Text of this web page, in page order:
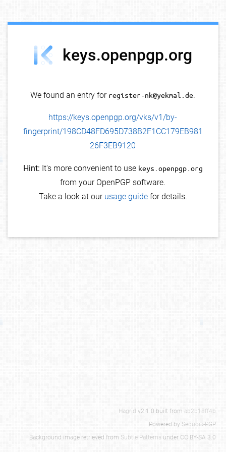
keys.openpgp.org
We found an entry for register-nk@yekmal.de.
https://keys.openpgp.org/vks/v1/by-
fingerprint/198CD48FD695D738B2F1CC179EB981
26F3EB9120
Hint: It's more convenient to use keys.openpgp.org
from your OpenPGP software.
Take a look at our usage guidefor details.
Hagrid v2.1.0 built from ab2b18ff4b
Powered by Sequoia-PGP
Background image retrieved from Subtle Patterns under CC BY-SA 3.0